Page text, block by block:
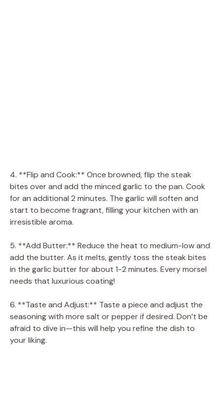
4. **Flip and Cook:** Once browned, flip the steak
bites over and add the minced garlic to the pan. Cook
for an additional 2 minutes. The garlic will soften and
start to become fragrant, filling your kitchen with an
irresistible aroma.
5. **Add Butter:** Reduce the heat to medium-low and
add the butter. As it melts, gently toss the steak bites
in the garlic butter for about 1-2 minutes. Every morsel
needs that luxurious coating!
6. **Taste and Adjust:** Taste a piece and adjust the
seasoning with more salt or pepper if desired. Don’t be
afraid to dive in—this will help you refine the dish to
your liking.